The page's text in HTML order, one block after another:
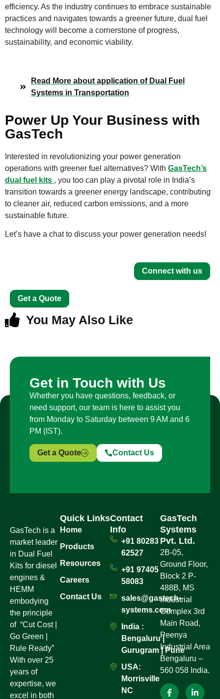
efficiency. As the industry continues to embrace sustainable
practices and navigates towards a greener future, dual fuel
technology will become a cornerstone of progress,
sustainability, and economic viability.
Read More about application of Dual Fuel
Systems in Transportation
Power Up Your Business with
GasTech
Interested in revolutionizing your power generation
operations with greener fuel alternatives? With GasTech’s
dual fuel kits , you too can play a pivotal role in India’s
transition towards a greener energy landscape, contributing
to cleaner air, reduced carbon emissions, and a more
sustainable future.
Let’s have a chat to discuss your power generation needs!
Connect with us
Get a Quote
You May Also Like
Get in Touch with Us
Whether you have questions, feedback, or
need support, our team is here to assist you
from Monday to Saturday between 9 AM and 6
PM (IST).
Get a Quote Contact Us
GasTech is a
market leader
in Dual Fuel
Kits for diesel
engines &
HEMM
embodying
the principle
of “Cut Cost |
Go Green |
Rule Ready”
With over 25
years of
expertise, we
excel in both
Quick Links
Home
Products
Resources
Careers
Contact Us
Contact
Info
+91 80283
62527
+91 97405
58083
sales@gastech-
systems.com
India :
Bengaluru |
Gurugram | Pune
USA:
Morrisville
NC
GasTech
Systems
Pvt. Ltd.
2B-05,
Ground Floor,
Block 2 P-
488B, MS
Industrial
Complex 3rd
Main Road,
Peenya
Industrial Area
Bengaluru –
560 058 India.